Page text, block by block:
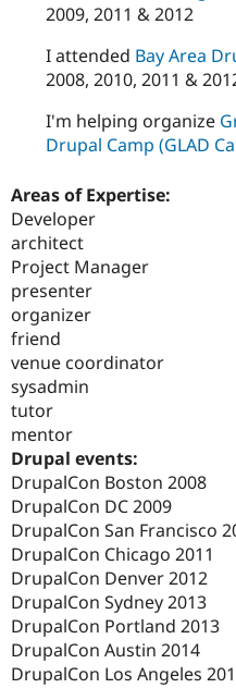
2009, 2011 & 2012
I attended Bay Area
2008, 2010, 2011 &
I'm helping organize
Drupal Camp (GLAD
Areas of Expertise:
Developer
architect
Project Manager
presenter
organizer
friend
venue coordinator
sysadmin
tutor
mentor
Drupal events:
DrupalCon Boston 2008
DrupalCon DC 2009
DrupalCon San Francisco
DrupalCon Chicago 2011
DrupalCon Denver 2012
DrupalCon Sydney 2013
DrupalCon Portland 2013
DrupalCon Austin 2014
DrupalCon Los Angeles